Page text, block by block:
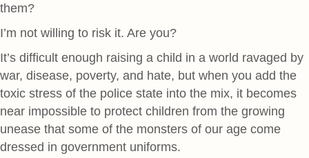
them?
I’m not willing to risk it. Are you?
It’s difficult enough raising a child in a world ravaged by
war, disease, poverty, and hate, but when you add the
toxic stress of the police state into the mix, it becomes
near impossible to protect children from the growing
unease that some of the monsters of our age come
dressed in government uniforms.